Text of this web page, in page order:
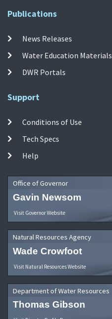
Publications
News Releases
Water Education Materials
DWR Portals
Support
Conditions of Use
Tech Specs
Help
Office of Governor
Gavin Newsom
Visit Governor Website
Natural Resources Agency
Wade Crowfoot
Visit Natural Resources Website
Department of Water Resources
Thomas Gibson